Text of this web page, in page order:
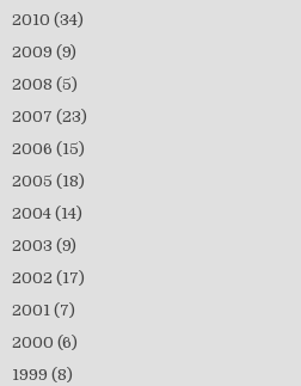
2010 (34)
2009 (9)
2008 (5)
2007 (23)
2006 (15)
2005 (18)
2004 (14)
2003 (9)
2002 (17)
2001 (7)
2000 (6)
1999 (8)